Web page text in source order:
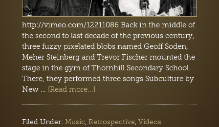
http://vimeo.com/12211086 Back in the middle of
the second to last decade of the previous century,
three fuzzy pixelated blobs named Geoff Soden,
Meher Steinberg and Trevor Fischer mounted the
stage in the gym of Thornhill Secondary School.
There, they performed three songs Subculture by
New … [Read more...]
Filed Under: Music, Retrospective, Videos